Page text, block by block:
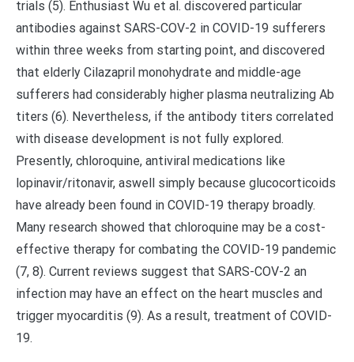
trials (5). Enthusiast Wu et al. discovered particular
antibodies against SARS-COV-2 in COVID-19 sufferers
within three weeks from starting point, and discovered
that elderly Cilazapril monohydrate and middle-age
sufferers had considerably higher plasma neutralizing Ab
titers (6). Nevertheless, if the antibody titers correlated
with disease development is not fully explored.
Presently, chloroquine, antiviral medications like
lopinavir/ritonavir, aswell simply because glucocorticoids
have already been found in COVID-19 therapy broadly.
Many research showed that chloroquine may be a cost-
effective therapy for combating the COVID-19 pandemic
(7, 8). Current reviews suggest that SARS-COV-2 an
infection may have an effect on the heart muscles and
trigger myocarditis (9). As a result, treatment of COVID-
19.